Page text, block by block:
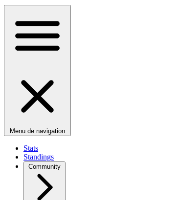
Menu de navigation
Stats
Standings
Community